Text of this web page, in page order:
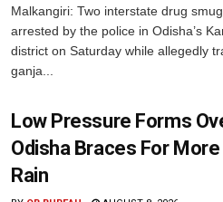
Malkangiri: Two interstate drug
arrested by the police in Odisha’s
district on Saturday while allegedly
ganja...
Low Pressure Forms
Odisha Braces For
Rain